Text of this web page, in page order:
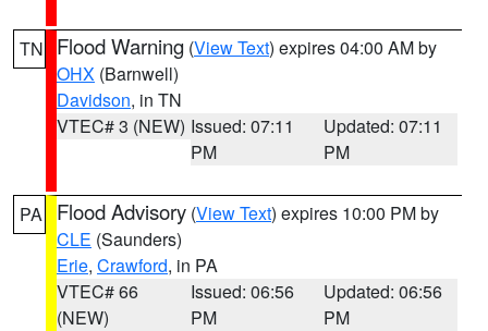
TN Flood Warning (View Text) expires 04:00 AM by
OHX (Barnwell)
Davidson, in TN
VTEC# 3 (NEW) Issued: 07:11
PM
Updated: 07:11
PM
PA Flood Advisory (View Text) expires 10:00 PM by
CLE (Saunders)
Erie, Crawford, in PA
VTEC# 66
(NEW)
Issued: 06:56
PM
Updated: 06:56
PM